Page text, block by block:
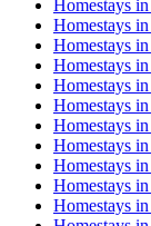
Homestays in
Homestays in
Homestays in
Homestays in
Homestays in
Homestays in
Homestays in
Homestays in
Homestays in
Homestays in
Homestays in